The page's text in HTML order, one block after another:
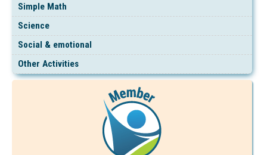
Simple Math
Science
Social & emotional
Other Activities